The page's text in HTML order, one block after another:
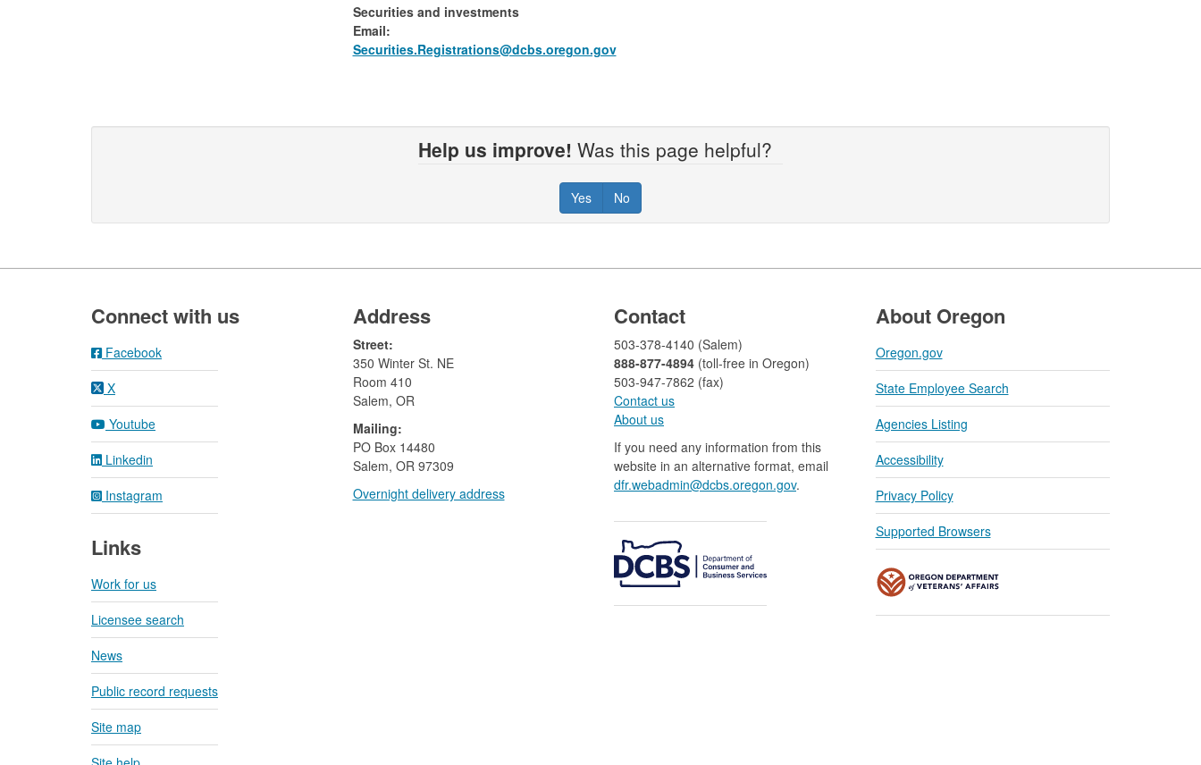
Securities and investments
Email:​
​Securities.Registrations@dcbs.oregon.gov​
Help us improve! Was this page helpful?
Yes No
Connect with us
Facebook
X
Youtube
Linkedin
Instagram
Links
Work for us
Licensee search
News
Public record requests
Site map
Address
Street:
350 Winter St. NE
Room 410
Salem, OR
Mailing:
​PO Box 14480
Salem, OR 97309
Overnight delivery address​​
Contact
503-378-4140 (Salem)
888-877-4894 (toll-free in Oregon)
503-947-7862 (fax)​​​​
Contact us
About us​
If you need any information from this
website in an alternative format, email
dfr.webadmin@dcbs.oregon.gov​.
About Oregon
Oregon.gov
State Employee Search
Agencies Listing
Accessibility
Privacy Policy
Supported Browsers